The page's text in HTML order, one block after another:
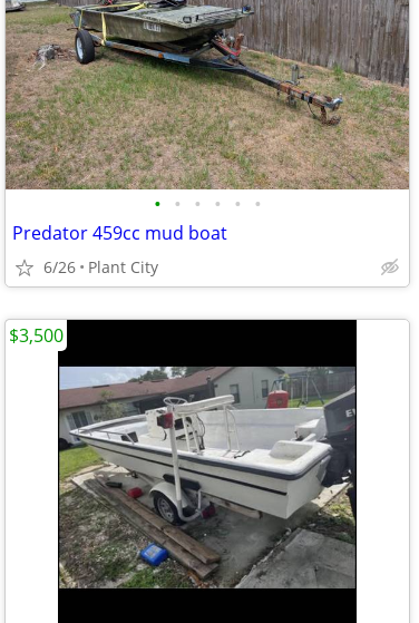
• • • • • •
Predator 459cc mud boat
6/26 Plant City
$3,500